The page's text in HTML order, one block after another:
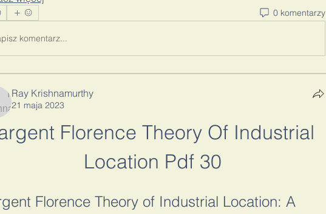
0 komentarzy
komentarz...
Ray Krishnamurthy
21 maja 2023
Florence Theory Of Industrial
Location Pdf 30
Florence Theory of Industrial Location: A